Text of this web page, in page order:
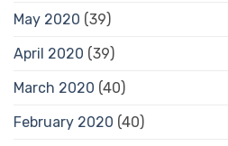
May 2020 (39)
April 2020 (39)
March 2020 (40)
February 2020 (40)